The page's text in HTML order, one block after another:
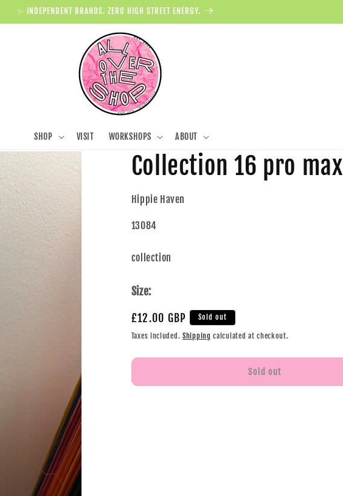
✨ INDEPENDENT BRANDS. ZERO HIGH STREET ENERGY.
SHOP VISIT WORKSHOPS ABOUT
Collection 16 pro max
Hippie Haven
13084
collection
Size:
£12.00 GBP
Sold out
Taxes included. Shipping calculated at checkout.
Sold out